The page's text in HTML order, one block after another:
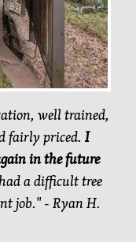
well trained,
fairly priced. I
in the future
a difficult tree
job." - Ryan H.